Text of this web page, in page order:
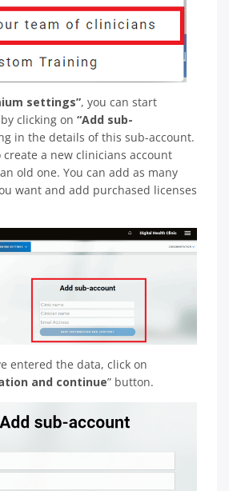
settings”, you can start
clicking on “Add sub-
in the details of this sub-account.
a new clinicians account
old one. You can add as many
want and add purchased licenses
entered the data, click on
and continue” button.